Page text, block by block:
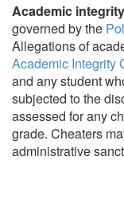
Academic
governed by the
Allegations of
Academic Integrity
and any student
subjected to the
assessed for any
grade. Cheaters
administrative